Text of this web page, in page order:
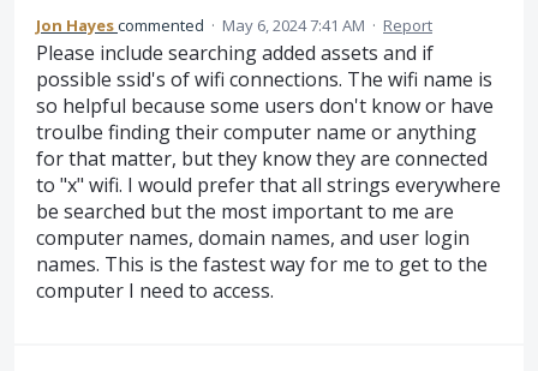
Jon Hayescommented · May 6, 2024 7:41 AM · Report
Please include searching added assets and if
possible ssid's of wifi connections. The wifi name is
so helpful because some users don't know or have
troulbe finding their computer name or anything
for that matter, but they know they are connected
to "x" wifi. I would prefer that all strings everywhere
be searched but the most important to me are
computer names, domain names, and user login
names. This is the fastest way for me to get to the
computer I need to access.